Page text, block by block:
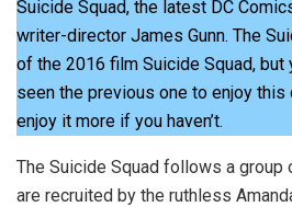
Suicide Squad, the latest DC
writer-director James Gunn. The
of the 2016 film Suicide Squad, but
seen the previous one to enjoy this
enjoy it more if you haven’t.
The Suicide Squad follows a
are recruited by the ruthless